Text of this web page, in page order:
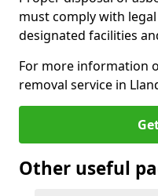
must comply with
designated facilities
For more information
removal service in
Other useful